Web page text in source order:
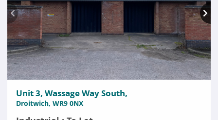
Unit 3, Wassage Way South,
Droitwich, WR9 0NX